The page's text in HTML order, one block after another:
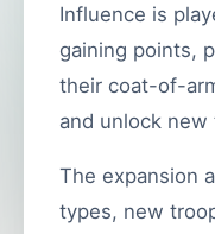
Influence is
gaining points,
their coat-of-
and unlock
The expansion
types, new